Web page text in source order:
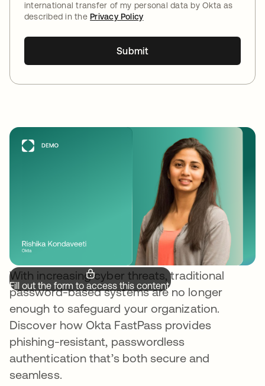
Fill out the form to access this content.
With increasing cyber threats, traditional
password-based systems are no longer
enough to safeguard your organization.
Discover how Okta FastPass provides
phishing-resistant, passwordless
authentication that’s both secure and
seamless.
international transfer of my personal data by Okta as
described in thePrivacy Policy
Submit